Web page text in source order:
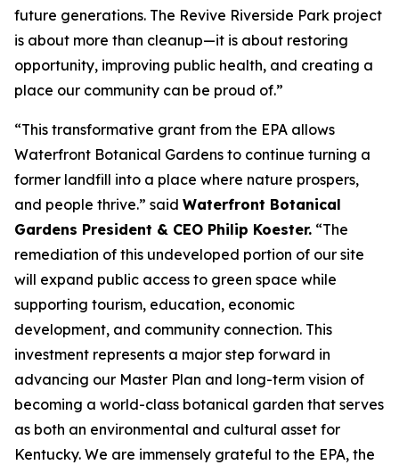
future generations. The Revive Riverside Park project
is about more than cleanup—it is about restoring
opportunity, improving public health, and creating a
place our community can be proud of.”
“This transformative grant from the EPA allows
Waterfront Botanical Gardens to continue turning a
former landfill into a place where nature prospers,
and people thrive.” said Waterfront Botanical
Gardens President & CEO Philip Koester. “The
remediation of this undeveloped portion of our site
will expand public access to green space while
supporting tourism, education, economic
development, and community connection. This
investment represents a major step forward in
advancing our Master Plan and long-term vision of
becoming a world-class botanical garden that serves
as both an environmental and cultural asset for
Kentucky. We are immensely grateful to the EPA, the